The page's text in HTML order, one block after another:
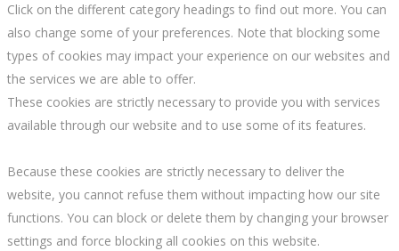
Click on the different category headings to find out more. You can
also change some of your preferences. Note that blocking some
types of cookies may impact your experience on our websites and
the services we are able to offer.
These cookies are strictly necessary to provide you with services
available through our website and to use some of its features.
Because these cookies are strictly necessary to deliver the
website, you cannot refuse them without impacting how our site
functions. You can block or delete them by changing your browser
settings and force blocking all cookies on this website.